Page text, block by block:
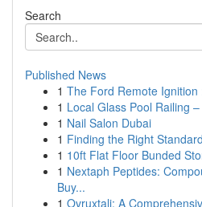
Search
Published News
1 The Ford Remote Ignition
1 Local Glass Pool Railing
1 Nail Salon Dubai
1 Finding the Right
1 10ft Flat Floor Bunded
1 Nextaph Peptides:
Buy...
1 Ovruxtali: A